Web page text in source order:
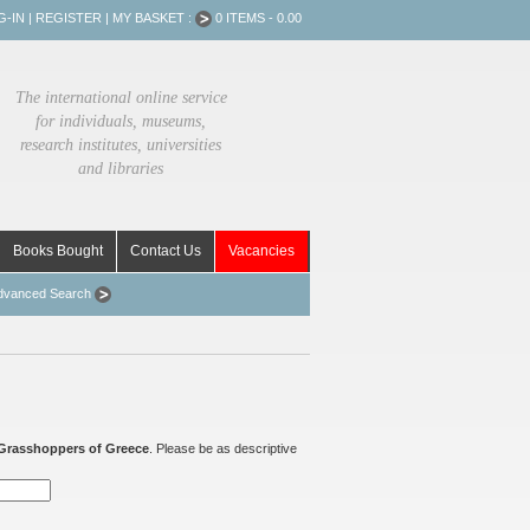
IN | REGISTER | MY BASKET : 0 ITEMS - 0.00
The international online service
for individuals, museums,
research institutes, universities
and libraries
Books Bought Contact Us Vacancies
Search
of Greece . Please be as descriptive